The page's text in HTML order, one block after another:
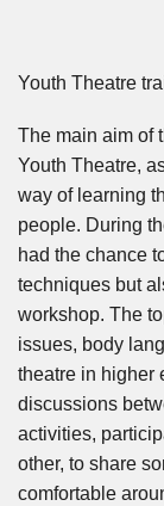
Youth Theatre
The main aim of
Youth Theatre,
way of learning
people. During
had the chance
techniques but
workshop. The
issues, body
theatre in higher
discussions
activities,
other, to share
comfortable